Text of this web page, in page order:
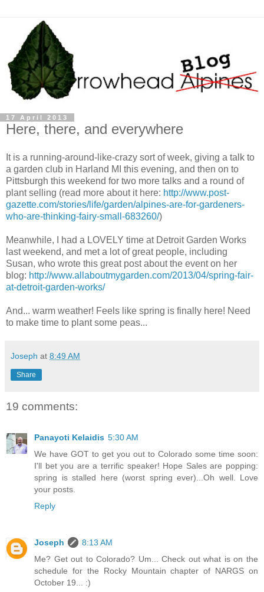
17 April 2013
Here, there, and everywhere
It is a running-around-like-crazy sort of week, giving a talk to
a garden club in Harland MI this evening, and then on to
Pittsburgh this weekend for two more talks and a round of
plant selling (read more about it here: http://www.post-
gazette.com/stories/life/garden/alpines-are-for-gardeners-
who-are-thinking-fairy-small-683260/)
Meanwhile, I had a LOVELY time at Detroit Garden Works
last weekend, and met a lot of great people, including
Susan, who wrote this great post about the event on her
blog: http://www.allaboutmygarden.com/2013/04/spring-fair-
at-detroit-garden-works/
And... warm weather! Feels like spring is finally here! Need
to make time to plant some peas...
Joseph at 8:49 AM
Share
19 comments:
Panayoti Kelaidis 5:30 AM
We have GOT to get you out to Colorado some time soon:
I'll bet you are a terrific speaker! Hope Sales are popping:
spring is stalled here (worst spring ever)...Oh well. Love
your posts.
Reply
Joseph
8:13 AM
Me? Get out to Colorado? Um... Check out what is on the
schedule for the Rocky Mountain chapter of NARGS on
October 19... :)